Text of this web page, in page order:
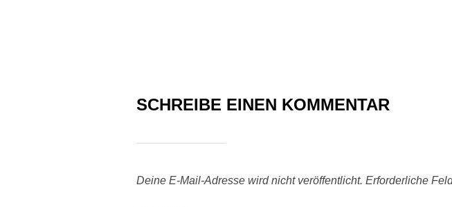
SCHREIBE EINEN KOMMENTAR
Deine E-Mail-Adresse wird nicht veröffentlicht. Erforderliche